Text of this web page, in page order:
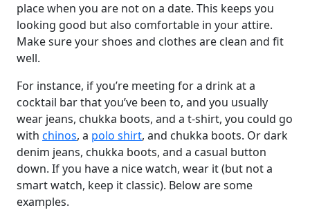
place when you are not on a date. This keeps you
looking good but also comfortable in your attire.
Make sure your shoes and clothes are clean and fit
well.
For instance, if you’re meeting for a drink at a
cocktail bar that you’ve been to, and you usually
wear jeans, chukka boots, and a t-shirt, you could go
with chinos, a polo shirt, and chukka boots. Or dark
denim jeans, chukka boots, and a casual button
down. If you have a nice watch, wear it (but not a
smart watch, keep it classic). Below are some
examples.